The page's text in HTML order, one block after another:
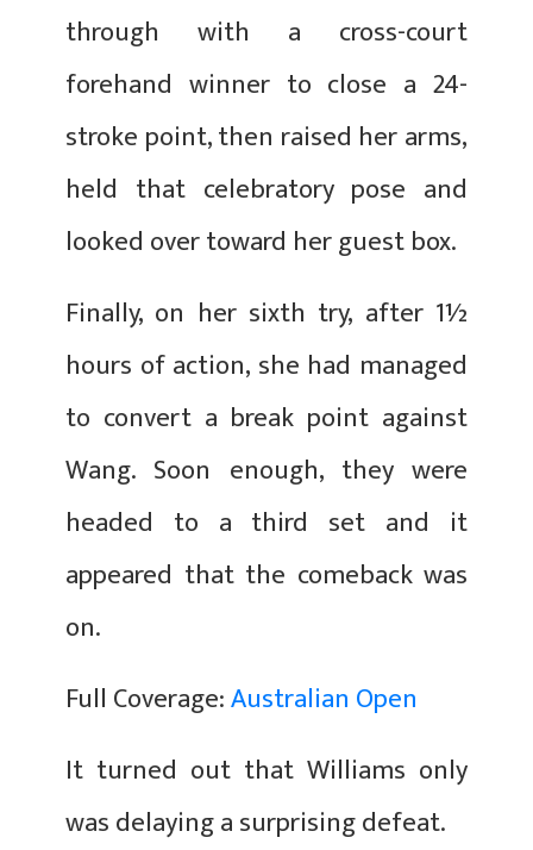
through with a cross-court
forehand winner to close a 24-
stroke point, then raised her arms,
held that celebratory pose and
looked over toward her guest box.
Finally, on her sixth try, after 1½
hours of action, she had managed
to convert a break point against
Wang. Soon enough, they were
headed to a third set and it
appeared that the comeback was
on.
Full Coverage:Australian Open
It turned out that Williams only
was delaying a surprising defeat.